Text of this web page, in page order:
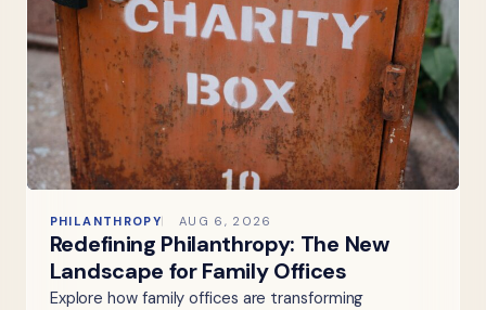
PHILANTHROPY AUG 6, 2026
Redefining Philanthropy: The New
Landscape for Family Offices
Explore how family offices are transforming